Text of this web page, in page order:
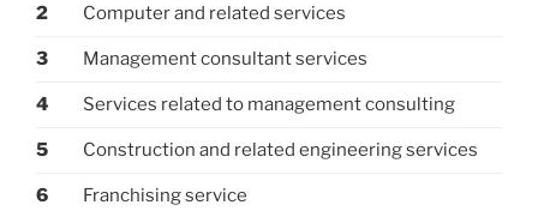
2 Computer and related services
3 Management consultant services
4 Services related to management consulting
5 Construction and related engineering services
6 Franchising service